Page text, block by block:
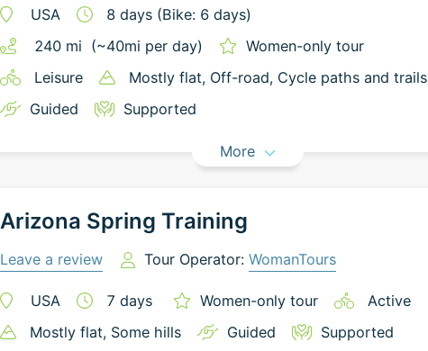
USA 8 days (Bike: 6 days)
240 mi (~40mi per day)
Women-only tour
Leisure
Mostly flat, Off-road, Cycle paths and trails
Guided
Supported
More
Arizona Spring Training
Leave a review Tour Operator: WomanTours
USA 7 days Women-only tour
Active
Mostly flat, Some hills Guided Supported